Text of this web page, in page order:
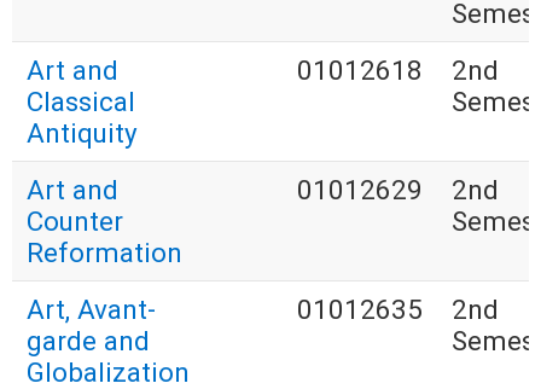
Art and
Classical
Antiquity
01012618
2nd
Art and
Counter
Reformation
01012629
2nd
Art, Avant-
garde and
Globalization
01012635
2nd